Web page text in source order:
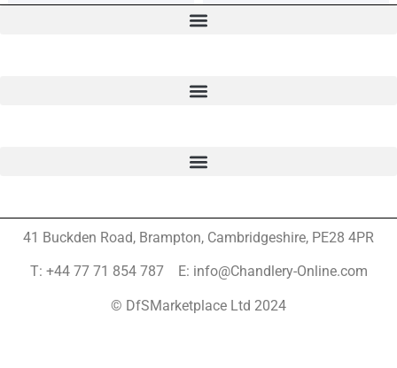
41 Buckden Road, Brampton, Cambridgeshire, PE28 4PR
T: +44 77 71 854 787 E: info@Chandlery-Online.com
© DfSMarketplace Ltd 2024